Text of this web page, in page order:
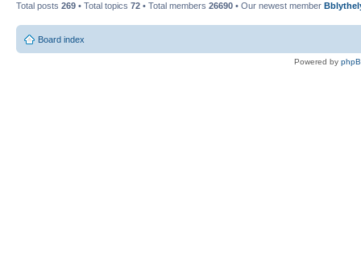
Total posts 269 • Total topics 72 • Total members 26690 • Our newest member
Board index
Powered by